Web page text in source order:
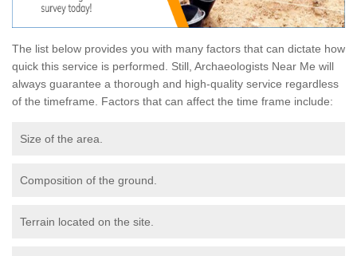
The list below provides you with many factors that can dictate how
quick this service is performed. Still, Archaeologists Near Me will
always guarantee a thorough and high-quality service regardless
of the timeframe. Factors that can affect the time frame include:
Size of the area.
Composition of the ground.
Terrain located on the site.